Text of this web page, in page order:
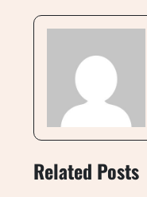
Related Posts